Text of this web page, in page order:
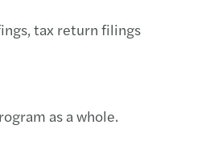
tax return filings
as a whole.